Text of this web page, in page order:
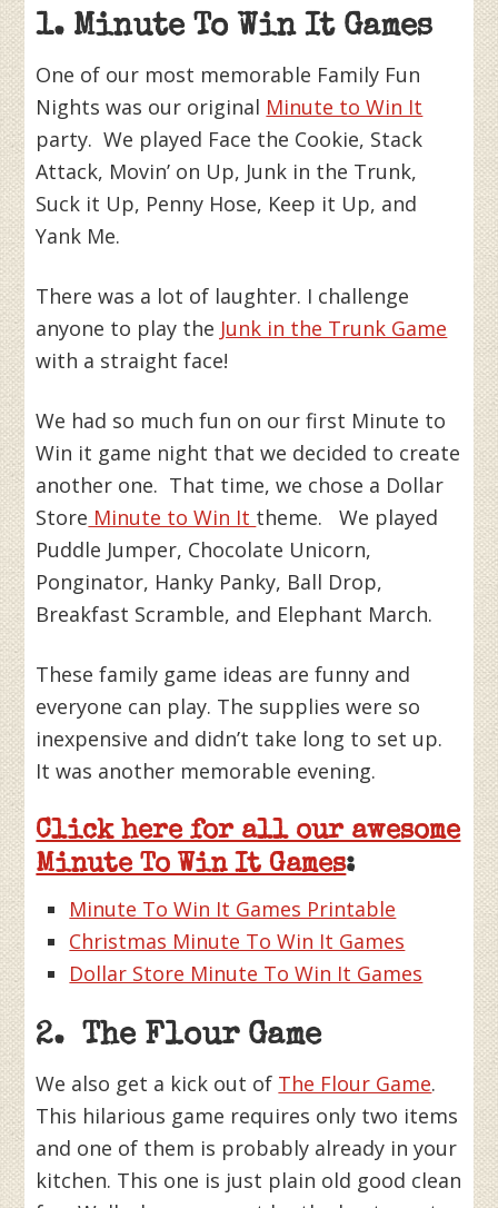
1. Minute To Win It Games
One of our most memorable Family Fun
Nights was our original Minute to Win It
party. We played Face the Cookie, Stack
Attack, Movin’ on Up, Junk in the Trunk,
Suck it Up, Penny Hose, Keep it Up, and
Yank Me.
There was a lot of laughter. I challenge
anyone to play the Junk in the Trunk Game
with a straight face!
We had so much fun on our first Minute to
Win it game night that we decided to create
another one. That time, we chose a Dollar
Store Minute to Win It theme. We played
Puddle Jumper, Chocolate Unicorn,
Ponginator, Hanky Panky, Ball Drop,
Breakfast Scramble, and Elephant March.
These family game ideas are funny and
everyone can play. The supplies were so
inexpensive and didn’t take long to set up.
It was another memorable evening.
Click here for all our awesome
Minute To Win It Games:
Minute To Win It Games Printable
Christmas Minute To Win It Games
Dollar Store Minute To Win It Games
2. The Flour Game
We also get a kick out of The Flour Game.
This hilarious game requires only two items
and one of them is probably already in your
kitchen. This one is just plain old good clean